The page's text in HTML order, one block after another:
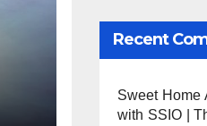
Recent
Sweet Home
with SSIO |